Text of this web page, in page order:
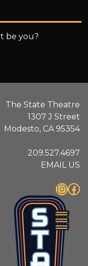
be you?
The State Theatre
1307 J Street
Modesto, CA 95354
209.527.4697
EMAIL US
InstagramFacebook